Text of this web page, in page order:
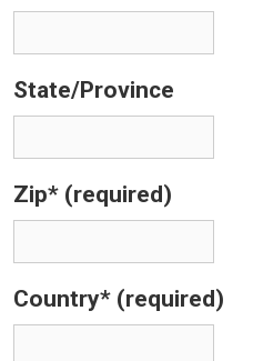
State/Province
Zip* (required)
Country* (required)